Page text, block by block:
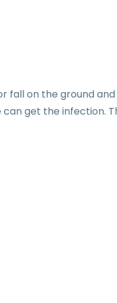
fall on the ground
get the infection.